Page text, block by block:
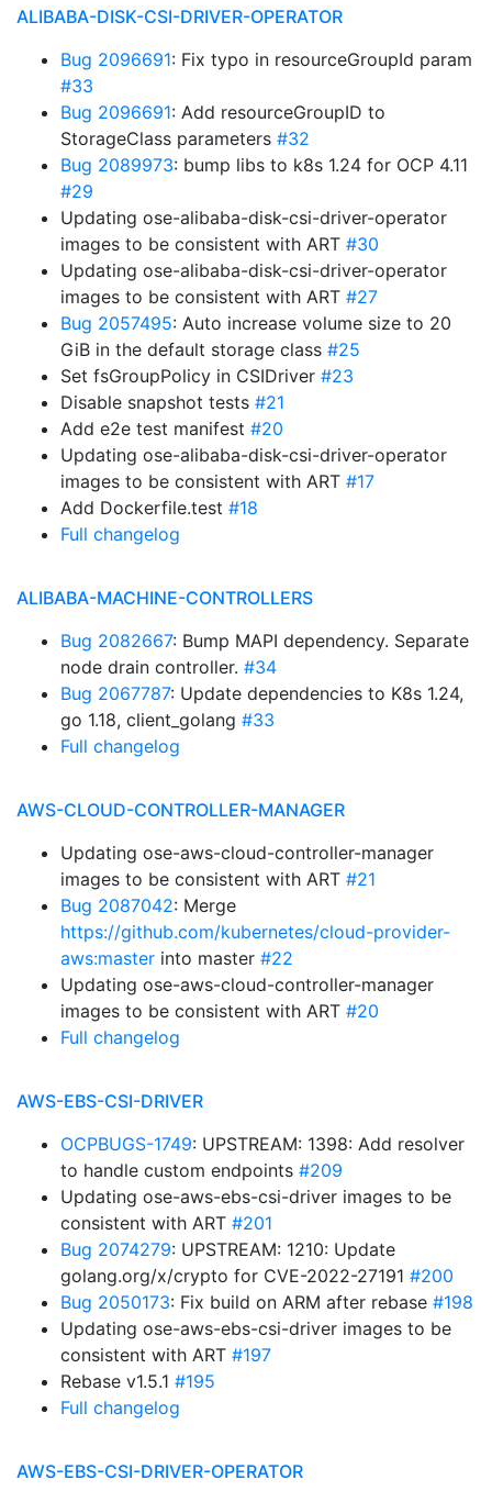
ALIBABA-DISK-CSI-DRIVER-OPERATOR
Bug 2096691: Fix typo in resourceGroupId param
#33
Bug 2096691: Add resourceGroupID to
StorageClass parameters #32
Bug 2089973: bump libs to k8s 1.24 for OCP 4.11
#29
Updating ose-alibaba-disk-csi-driver-operator
images to be consistent with ART #30
Updating ose-alibaba-disk-csi-driver-operator
images to be consistent with ART #27
Bug 2057495: Auto increase volume size to 20
GiB in the default storage class #25
Set fsGroupPolicy in CSIDriver #23
Disable snapshot tests #21
Add e2e test manifest #20
Updating ose-alibaba-disk-csi-driver-operator
images to be consistent with ART #17
Add Dockerfile.test #18
Full changelog
ALIBABA-MACHINE-CONTROLLERS
Bug 2082667: Bump MAPI dependency. Separate
node drain controller. #34
Bug 2067787: Update dependencies to K8s 1.24,
go 1.18, client_golang #33
Full changelog
AWS-CLOUD-CONTROLLER-MANAGER
Updating ose-aws-cloud-controller-manager
images to be consistent with ART #21
Bug 2087042: Merge
https://github.com/kubernetes/cloud-provider-
aws:master into master #22
Updating ose-aws-cloud-controller-manager
images to be consistent with ART #20
Full changelog
AWS-EBS-CSI-DRIVER
OCPBUGS-1749: UPSTREAM: 1398: Add resolver
to handle custom endpoints #209
Updating ose-aws-ebs-csi-driver images to be
consistent with ART #201
Bug 2074279: UPSTREAM: 1210: Update
golang.org/x/crypto for CVE-2022-27191 #200
Bug 2050173: Fix build on ARM after rebase #198
Updating ose-aws-ebs-csi-driver images to be
consistent with ART #197
Rebase v1.5.1 #195
Full changelog
AWS-EBS-CSI-DRIVER-OPERATOR